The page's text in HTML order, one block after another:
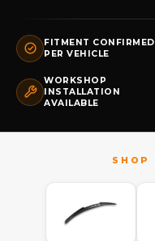
FITMENT CONFIRMED
PER VEHICLE
WORKSHOP
INSTALLATION
AVAILABLE